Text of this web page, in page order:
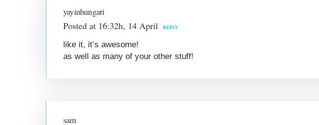
yayinhungari
Posted at 16:32h, 14 April REPLY
like it, it’s awesome!
as well as many of your other stuff!
sam